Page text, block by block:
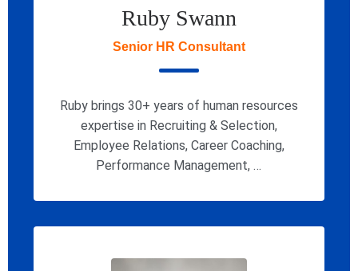
Ruby Swann
Senior HR Consultant
Ruby brings 30+ years of human resources
expertise in Recruiting & Selection,
Employee Relations, Career Coaching,
Performance Management, …